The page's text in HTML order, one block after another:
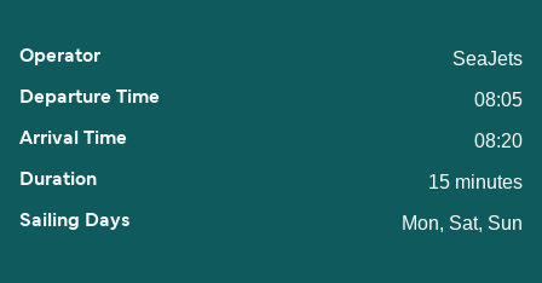
SeaJets
08:05
08:20
15 minutes
Mon, Sat, Sun